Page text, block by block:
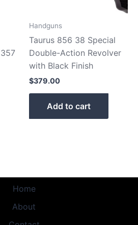
Handguns
Taurus 856 38 Special
Double-Action Revolver
with Black Finish
$379.00
Add to cart
Home
About